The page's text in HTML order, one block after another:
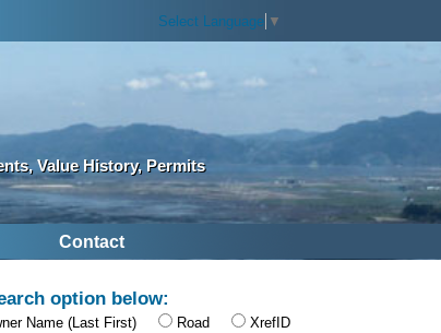
Select Language ▼
Value History, Permits
Contact
option below:
Name (Last First) Road XrefID